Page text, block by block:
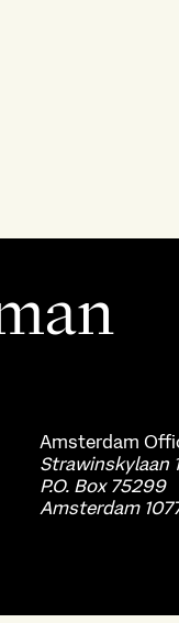
Amsterdam
Strawinskylaan
P.O. Box 75299
Amsterdam